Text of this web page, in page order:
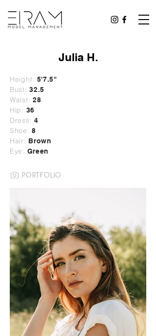
Julia H.
Height: 5'7.5"
Bust: 32.5
Waist: 28
Hip: 36
Dress: 4
Shoe: 8
Hair: Brown
Eye: Green
PORTFOLIO